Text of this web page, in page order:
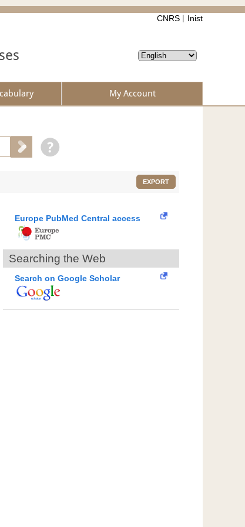
CNRS Inist
My Account
EXPORT
Europe PubMed Central access
Searching the Web
Search on Google Scholar